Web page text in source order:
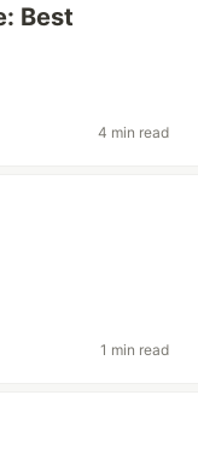
Best
4 min read
1 min read